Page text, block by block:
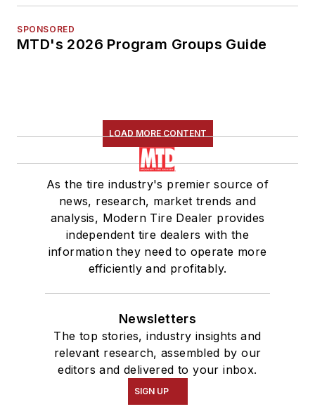
SPONSORED
MTD's 2026 Program Groups Guide
LOAD MORE CONTENT
As the tire industry's premier source of
news, research, market trends and
analysis, Modern Tire Dealer provides
independent tire dealers with the
information they need to operate more
efficiently and profitably.
Newsletters
The top stories, industry insights and
relevant research, assembled by our
editors and delivered to your inbox.
SIGN UP